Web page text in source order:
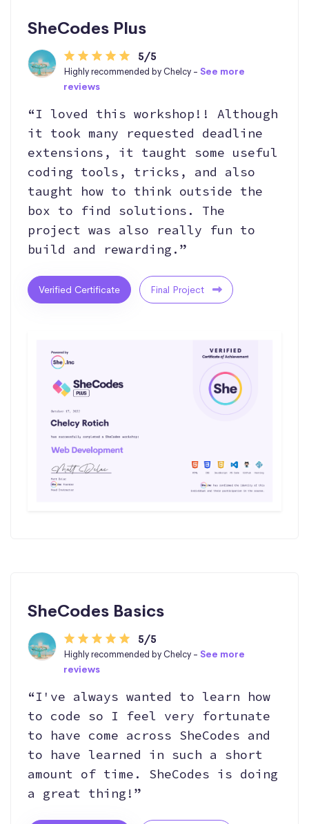
SheCodes Plus
5/5
Highly recommended by Chelcy - See more
reviews
“I loved this workshop!! Although
it took many requested deadline
extensions, it taught some useful
coding tools, tricks, and also
taught how to think outside the
box to find solutions. The
project was also really fun to
build and rewarding.”
Verified Certificate Final Project
SheCodes Basics
5/5
Highly recommended by Chelcy - See more
reviews
“I've always wanted to learn how
to code so I feel very fortunate
to have come across SheCodes and
to have learned in such a short
amount of time. SheCodes is doing
a great thing!”